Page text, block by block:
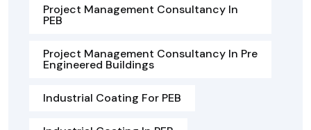
Project Management Consultancy In
PEB
Project Management Consultancy In Pre
Engineered Buildings
Industrial Coating For PEB